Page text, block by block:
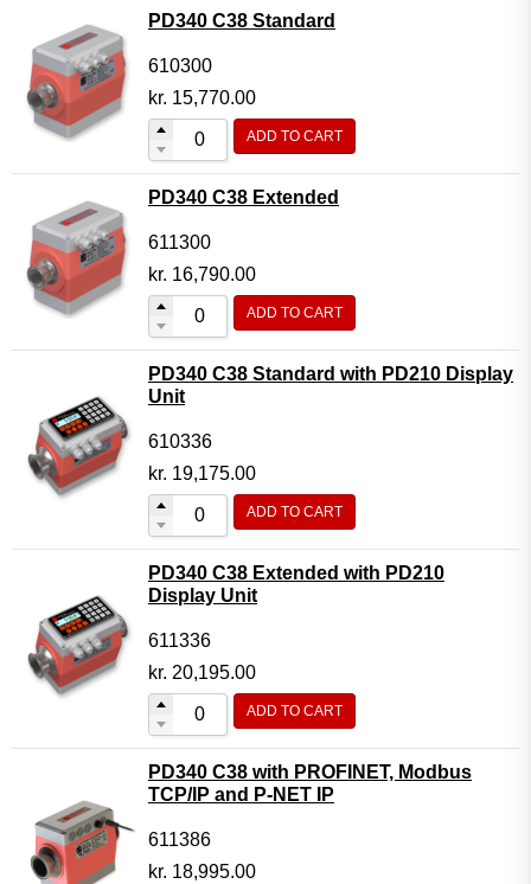
PD340 C38 Standard
610300
kr. 15,770.00
ADD TO CART
PD340 C38 Extended
611300
kr. 16,790.00
ADD TO CART
PD340 C38 Standard with PD210 Display
Unit
610336
kr. 19,175.00
ADD TO CART
PD340 C38 Extended with PD210
Display Unit
611336
kr. 20,195.00
ADD TO CART
PD340 C38 with PROFINET, Modbus
TCP/IP and P-NET IP
611386
kr. 18,995.00